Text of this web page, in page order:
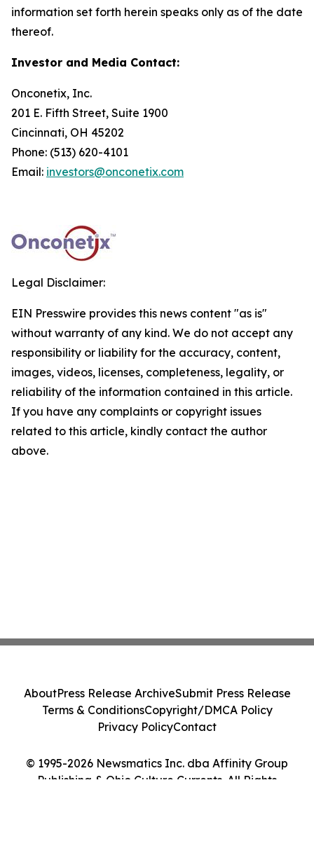
information set forth herein speaks only as of the date
thereof.
Investor and Media Contact:
Onconetix, Inc.
201 E. Fifth Street, Suite 1900
Cincinnati, OH 45202
Phone: (513) 620-4101
Email: investors@onconetix.com
Legal Disclaimer:
EIN Presswire provides this news content "as is"
without warranty of any kind. We do not accept any
responsibility or liability for the accuracy, content,
images, videos, licenses, completeness, legality, or
reliability of the information contained in this article.
If you have any complaints or copyright issues
related to this article, kindly contact the author
above.
© 1995-2026 Newsmatics Inc. dba Affinity Group
Publishing & Ohio Culture Currents. All Rights
AboutPress Release ArchiveSubmit Press Release
Terms & ConditionsCopyright/DMCA Policy
Privacy PolicyContact